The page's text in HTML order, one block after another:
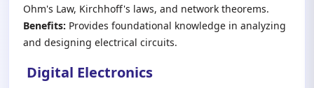
Ohm's Law, Kirchhoff's laws, and network theorems.
Benefits: Provides foundational knowledge in analyzing
and designing electrical circuits.
Digital Electronics